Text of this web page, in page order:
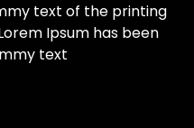
text of the printing
Ipsum has been
text